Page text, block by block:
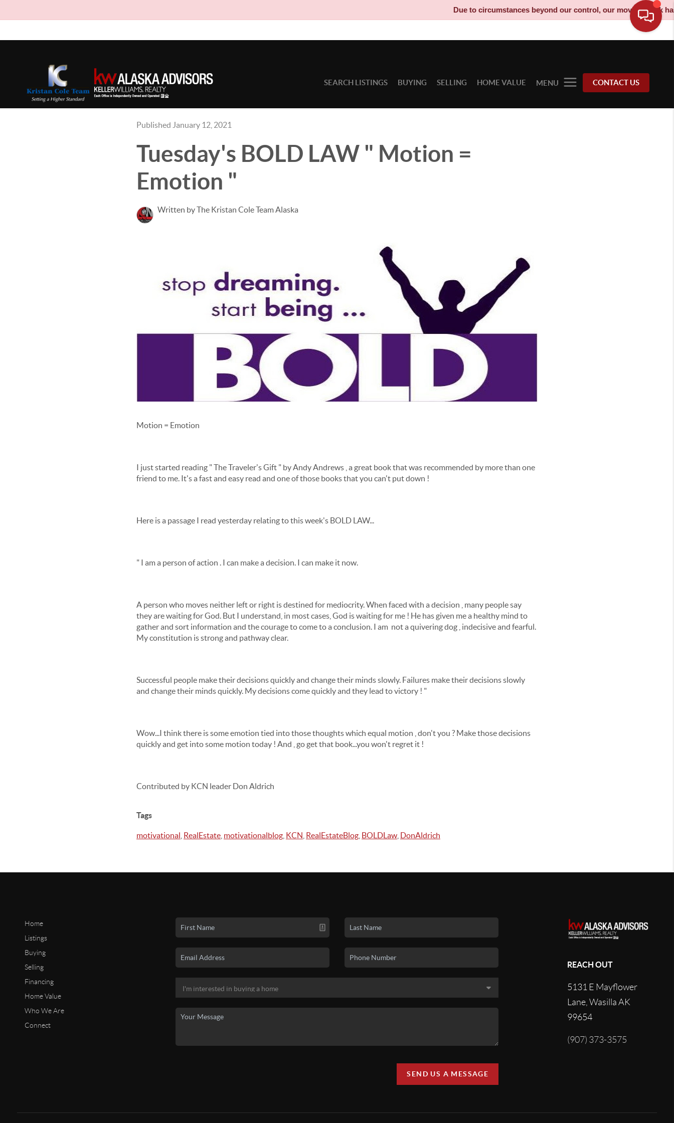
Due to circumstances beyond our control, our moving truck has been
SEARCH LISTINGS BUYING SELLING HOME VALUE MENU CONTACT US
Published January 12, 2021
Tuesday's BOLD LAW " Motion =
Emotion "
Written by The Kristan Cole Team Alaska
Motion = Emotion
I just started reading " The Traveler's Gift " by Andy Andrews , a great book that was recommended by more than one
friend to me. It's a fast and easy read and one of those books that you can't put down !
Here is a passage I read yesterday relating to this week's BOLD LAW...
" I am a person of action . I can make a decision. I can make it now.
A person who moves neither left or right is destined for mediocrity. When faced with a decision , many people say
they are waiting for God. But I understand, in most cases, God is waiting for me ! He has given me a healthy mind to
gather and sort information and the courage to come to a conclusion. I am not a quivering dog , indecisive and fearful.
My constitution is strong and pathway clear.
Successful people make their decisions quickly and change their minds slowly. Failures make their decisions slowly
and change their minds quickly. My decisions come quickly and they lead to victory ! "
Wow...I think there is some emotion tied into those thoughts which equal motion , don't you ? Make those decisions
quickly and get into some motion today ! And , go get that book...you won't regret it !
Contributed by KCN leader Don Aldrich
Tags
motivational RealEstate motivationalblog KCN RealEstateBlog BOLDLaw DonAldrich
Home
Listings
Buying
Selling
Financing
Home Value
Who We Are
Connect
SEND US A MESSAGE
REACH OUT
5131 E Mayflower
Lane, Wasilla AK
99654
(907) 373-3575